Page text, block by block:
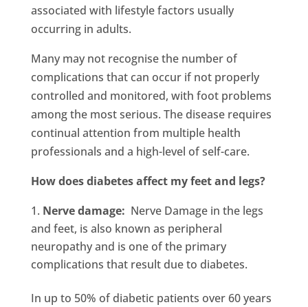
associated with lifestyle factors usually
occurring in adults.
Many may not recognise the number of
complications that can occur if not properly
controlled and monitored, with foot problems
among the most serious. The disease requires
continual attention from multiple health
professionals and a high-level of self-care.
How does diabetes affect my feet and legs?
Nerve damage: Nerve Damage in the legs
and feet, is also known as peripheral
neuropathy and is one of the primary
complications that result due to diabetes.
In up to 50% of diabetic patients over 60 years